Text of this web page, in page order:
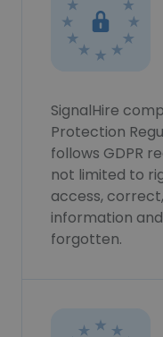
SignalHire
Protection
follows GDPR
not limited to
access,
information
forgotten.